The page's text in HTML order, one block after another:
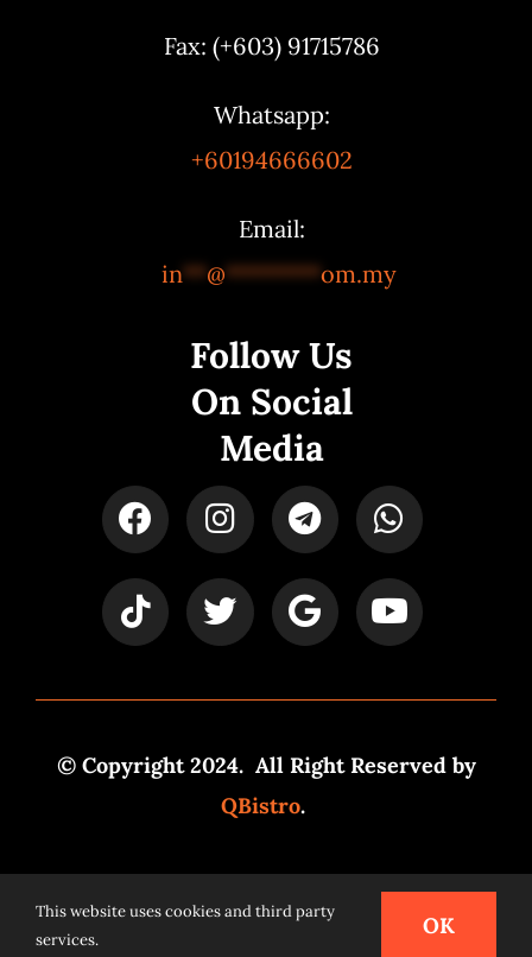
Fax: (+603) 91715786
Whatsapp:
+60194666602
Email:
in**@********om.my
Follow Us
On Social
Media
© Copyright 2024. All Right Reserved by
QBistro.
Powered bySyspro Digital
This website uses cookies and third party
services.
OK